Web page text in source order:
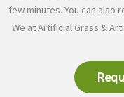
few minutes. You can also
We at Artificial Grass &